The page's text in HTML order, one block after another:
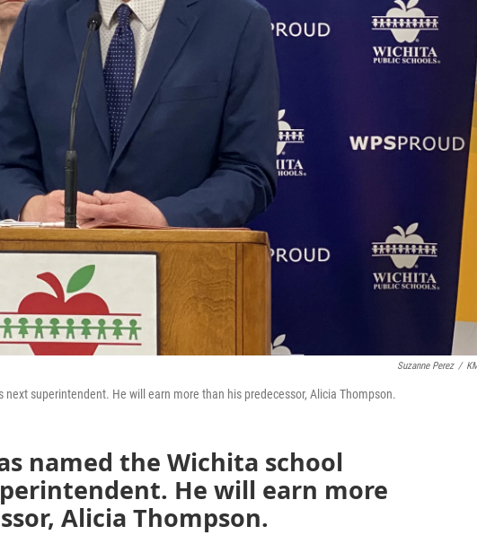
Suzanne Perez /
superintendent. He will earn more than his predecessor, Alicia Thompson.
named the Wichita school
He will earn more
Alicia Thompson.